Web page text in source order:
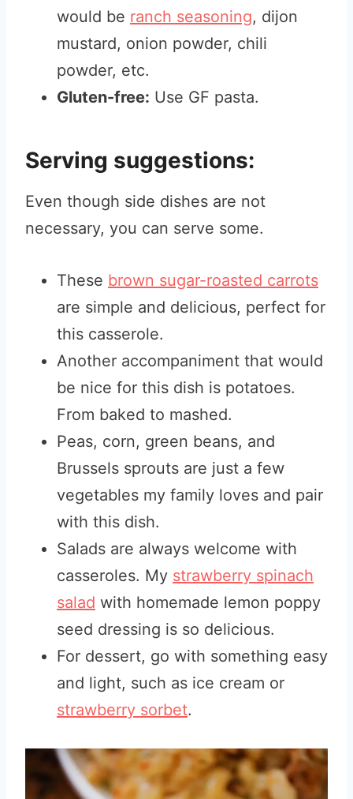
would be ranch seasoning, dijon
mustard, onion powder, chili
powder, etc.
Gluten-free: Use GF pasta.
Serving suggestions:
Even though side dishes are not
necessary, you can serve some.
These brown sugar-roasted carrots
are simple and delicious, perfect for
this casserole.
Another accompaniment that would
be nice for this dish is potatoes.
From baked to mashed.
Peas, corn, green beans, and
Brussels sprouts are just a few
vegetables my family loves and pair
with this dish.
Salads are always welcome with
casseroles. My strawberry spinach
salad with homemade lemon poppy
seed dressing is so delicious.
For dessert, go with something easy
and light, such as ice cream or
strawberry sorbet.